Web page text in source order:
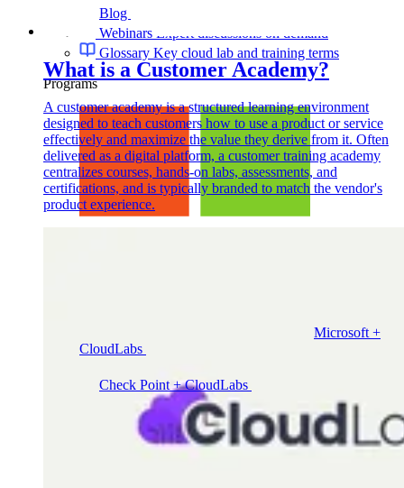
Blog
Webinars Expert discussions on demand
Glossary Key cloud lab and training terms
Programs
Microsoft +
CloudLabs
Check Point + CloudLabs
CCTE, and other Check Point courses
What is a Customer Academy?
A customer academy is a structured learning environment
designed to teach customers how to use a product or service
effectively and maximize the value they derive from it. Often
delivered as a digital platform, a customer training academy
centralizes courses, hands-on labs, assessments, and
certifications, and is typically branded to match the vendor's
product experience.